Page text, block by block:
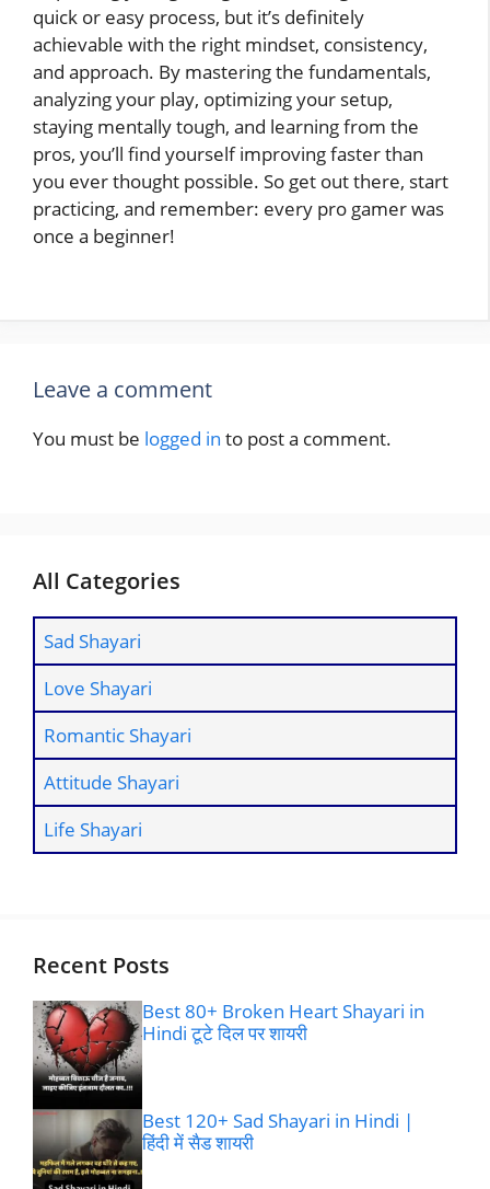
quick or easy process, but it’s definitely
achievable with the right mindset, consistency,
and approach. By mastering the fundamentals,
analyzing your play, optimizing your setup,
staying mentally tough, and learning from the
pros, you’ll find yourself improving faster than
you ever thought possible. So get out there, start
practicing, and remember: every pro gamer was
once a beginner!
Leave a comment
You must be logged in to post a comment.
All Categories
Sad Shayari
Love Shayari
Romantic Shayari
Attitude Shayari
Life Shayari
Recent Posts
Best 80+ Broken Heart Shayari in
Hindi टूटे दिल पर शायरी
Best 120+ Sad Shayari in Hindi |
हिंदी में सैड शायरी